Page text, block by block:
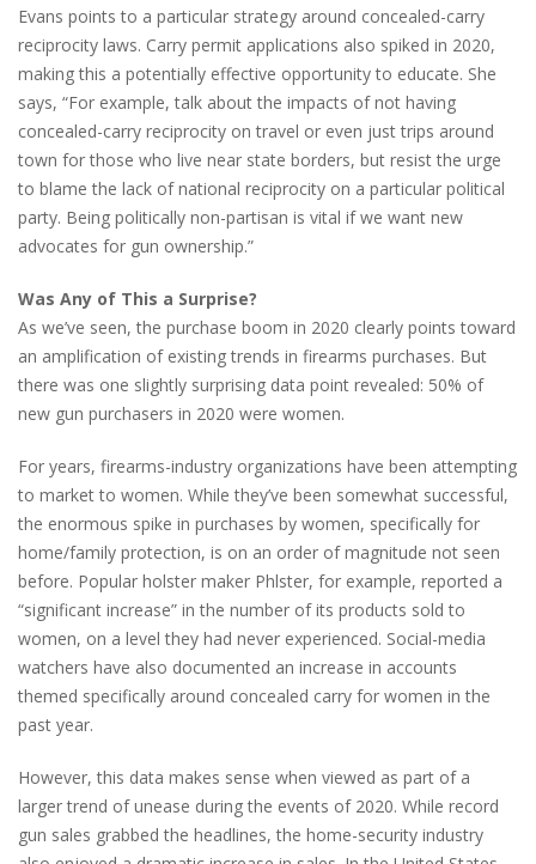
Evans points to a particular strategy around concealed-carry
reciprocity laws. Carry permit applications also spiked in 2020,
making this a potentially effective opportunity to educate. She
says, “For example, talk about the impacts of not having
concealed-carry reciprocity on travel or even just trips around
town for those who live near state borders, but resist the urge
to blame the lack of national reciprocity on a particular political
party. Being politically non-partisan is vital if we want new
advocates for gun ownership.”
Was Any of This a Surprise?
As we’ve seen, the purchase boom in 2020 clearly points toward
an amplification of existing trends in firearms purchases. But
there was one slightly surprising data point revealed: 50% of
new gun purchasers in 2020 were women.
For years, firearms-industry organizations have been attempting
to market to women. While they’ve been somewhat successful,
the enormous spike in purchases by women, specifically for
home/family protection, is on an order of magnitude not seen
before. Popular holster maker Phlster, for example, reported a
“significant increase” in the number of its products sold to
women, on a level they had never experienced. Social-media
watchers have also documented an increase in accounts
themed specifically around concealed carry for women in the
past year.
However, this data makes sense when viewed as part of a
larger trend of unease during the events of 2020. While record
gun sales grabbed the headlines, the home-security industry